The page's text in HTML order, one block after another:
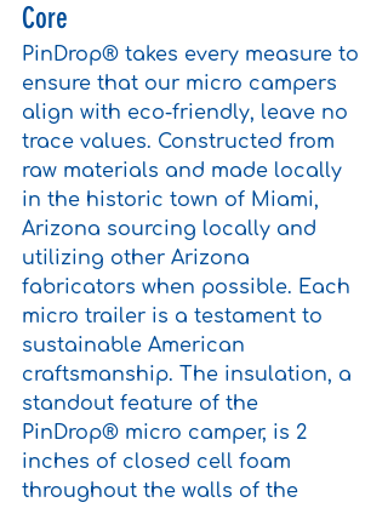
Core
PinDrop® takes every measure to
ensure that our micro campers
align with eco-friendly, leave no
trace values. Constructed from
raw materials and made locally
in the historic town of Miami,
Arizona sourcing locally and
utilizing other Arizona
fabricators when possible. Each
micro trailer is a testament to
sustainable American
craftsmanship. The insulation, a
standout feature of the
PinDrop® micro camper, is 2
inches of closed cell foam
throughout the walls of the